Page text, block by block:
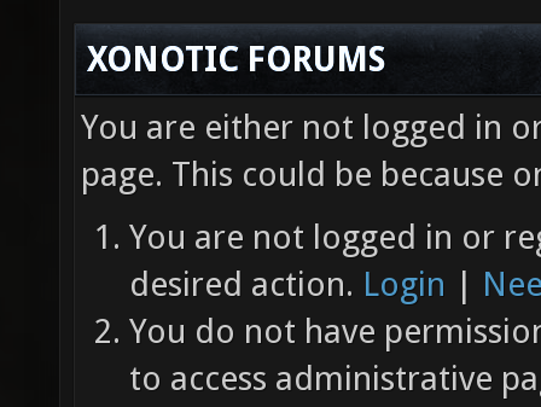
XONOTIC FORUMS
You are either not logged in
page. This could be because
You are not logged in or
desired action. Login |
You do not have
to access administrative